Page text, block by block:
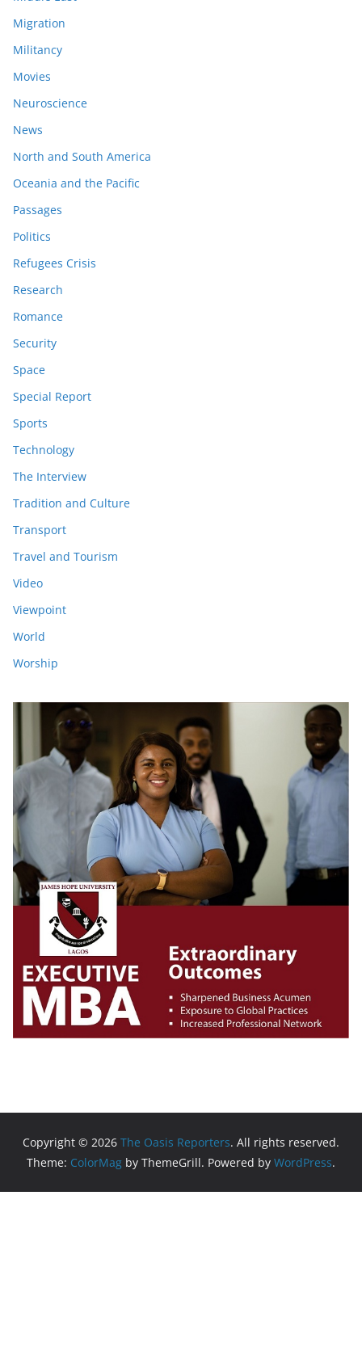
Migration
Militancy
Movies
Neuroscience
News
North and South America
Oceania and the Pacific
Passages
Politics
Refugees Crisis
Research
Romance
Security
Space
Special Report
Sports
Technology
The Interview
Tradition and Culture
Transport
Travel and Tourism
Video
Viewpoint
World
Worship
Copyright © 2026 The Oasis Reporters. All rights reserved.
Theme: ColorMag by ThemeGrill. Powered by WordPress.